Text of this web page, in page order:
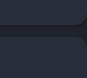
where players
propaganda